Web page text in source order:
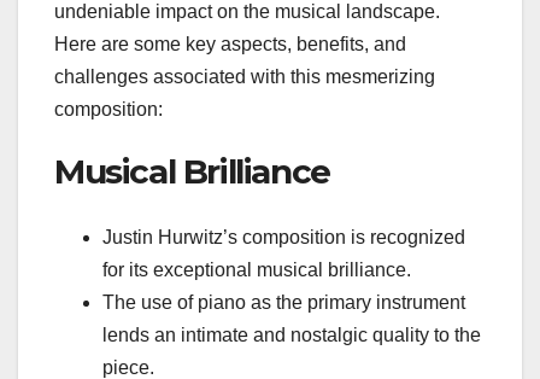
undeniable impact on the musical landscape.
Here are some key aspects, benefits, and
challenges associated with this mesmerizing
composition:
Musical Brilliance
Justin Hurwitz’s composition is recognized
for its exceptional musical brilliance.
The use of piano as the primary instrument
lends an intimate and nostalgic quality to the
piece.